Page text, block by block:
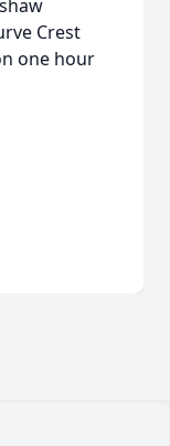
Crest
one hour